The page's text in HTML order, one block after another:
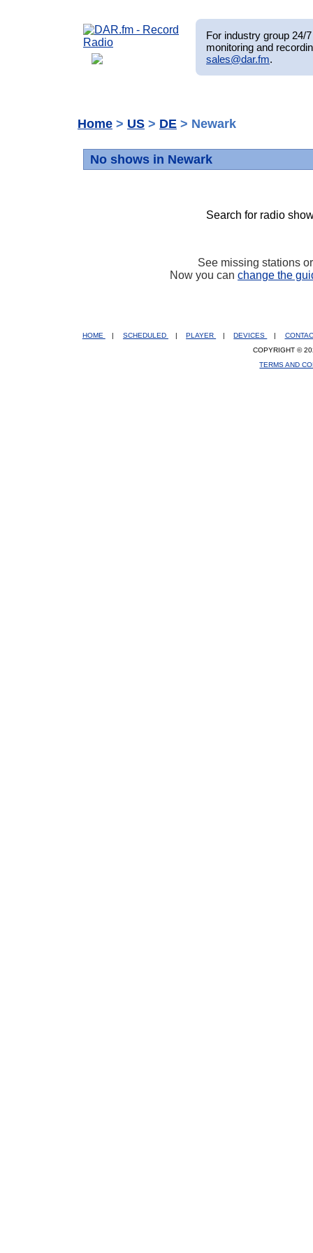
For industry group 24/
monitoring and
sales@dar.fm.
Home > US > DE > Newark
No shows in Newark
Search for radio
See missing stations
Now you can change the
HOME SCHEDULED PLAYER DEVICES
COPYRIGHT ©
TERMS AND